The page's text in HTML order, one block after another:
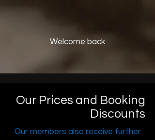
Welcome back
Our Prices and Booking
Discounts
Our members also receive further